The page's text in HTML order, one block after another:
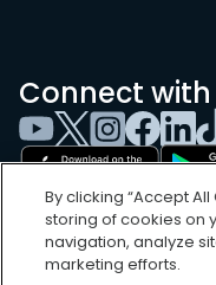
Connect with
By clicking “Accept
storing of cookies on
navigation, analyze
marketing efforts.